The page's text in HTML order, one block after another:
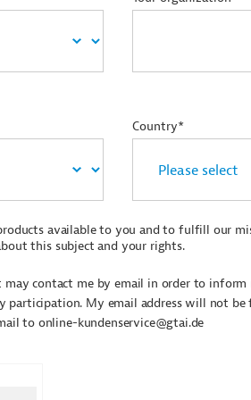
Country*
available to you and to fulfill our
this subject and your rights.
may contact me by email in order to
participation. My email address will not
to online-kundenservice@gtai.de